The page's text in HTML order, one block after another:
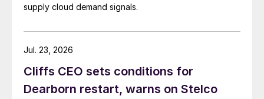
supply cloud demand signals.
Cliffs CEO sets conditions for
Dearborn restart, warns on Stelco
Jul. 23, 2026